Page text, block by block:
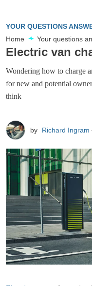
YOUR QUESTIONS
Home
Your questions
Electric van
Wondering how to charge
for new and potential
think
by Richard Ingram